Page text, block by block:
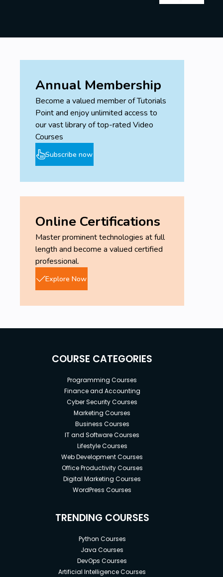
Annual Membership
Become a valued member of Tutorials
Point and enjoy unlimited access to
our vast library of top-rated Video
Courses
Subscribe now
Online Certifications
Master prominent technologies at full
length and become a valued certified
professional.
Explore Now
COURSE CATEGORIES
Programming Courses
Finance and Accounting
Cyber Security Courses
Marketing Courses
Business Courses
IT and Software Courses
Lifestyle Courses
Web Development Courses
Office Productivity Courses
Digital Marketing Courses
WordPress Courses
TRENDING COURSES
Python Courses
Java Courses
DevOps Courses
Artificial Intelligence Courses